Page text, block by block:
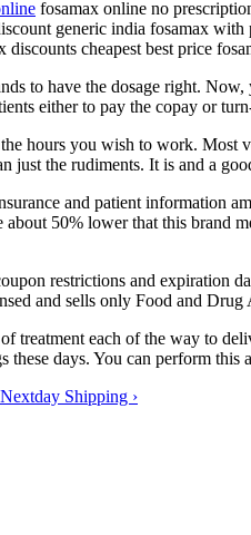
fosamax online no
generic india fosamax
cheapest best price
to have the dosage right.
either to pay the copay or
hours you wish to work.
just the rudiments. It is and a
and patient information
50% lower that this
restrictions and expiration
and sells only Food and
treatment each of the way to
days. You can perform
Shipping ›